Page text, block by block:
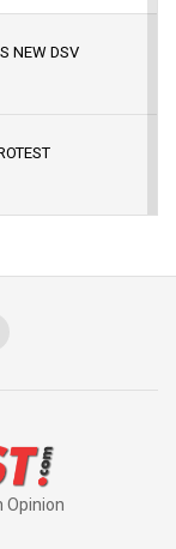
NEW DSV
Opinion